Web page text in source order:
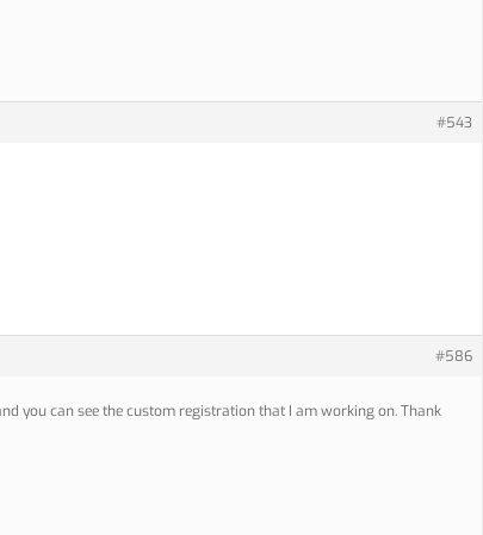
#543
#586
you can see the custom registration that I am working on. Thank